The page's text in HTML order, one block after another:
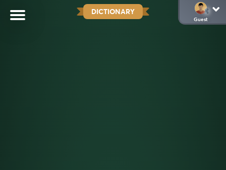
DICTIONARY
Guest